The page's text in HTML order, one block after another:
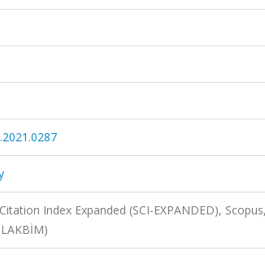
Index Expanded (SCI-EXPANDED),